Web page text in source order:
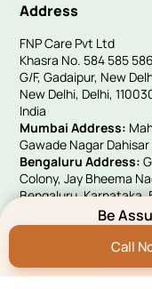
Address
FNP Care Pvt Ltd
Khasra No. 584 585 586
G/F, Gadaipur, New
New Delhi, Delhi,
India
Mumbai Address:
Gawade Nagar
Bengaluru Address:
Colony, Jay Bheema
Bengaluru,
Victoria
London, E6 5PA
Hindi Blog
Be
Call